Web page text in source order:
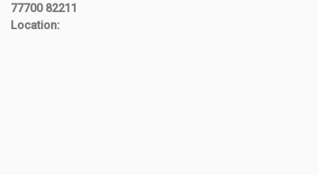
77700 82211
Location: